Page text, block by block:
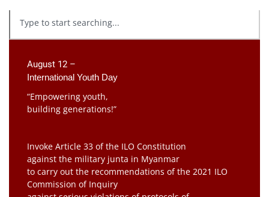
August 12 –
International Youth Day
“Empowering youth,
building generations!”
Invoke Article 33 of the ILO Constitution
against the military junta in Myanmar
to carry out the recommendations of the 2021 ILO
Commission of Inquiry